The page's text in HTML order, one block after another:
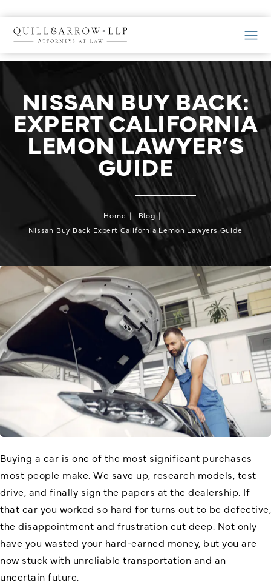
NISSAN BUY BACK:
EXPERT CALIFORNIA
LEMON LAWYER’S
GUIDE
Home
Blog
Nissan Buy Back Expert California Lemon Lawyers Guide
Buying a car is one of the most significant purchases
most people make. We save up, research models, test
drive, and finally sign the papers at the dealership. If
that car you worked so hard for turns out to be defective,
the disappointment and frustration cut deep. Not only
have you wasted your hard-earned money, but you are
now stuck with unreliable transportation and an
uncertain future.